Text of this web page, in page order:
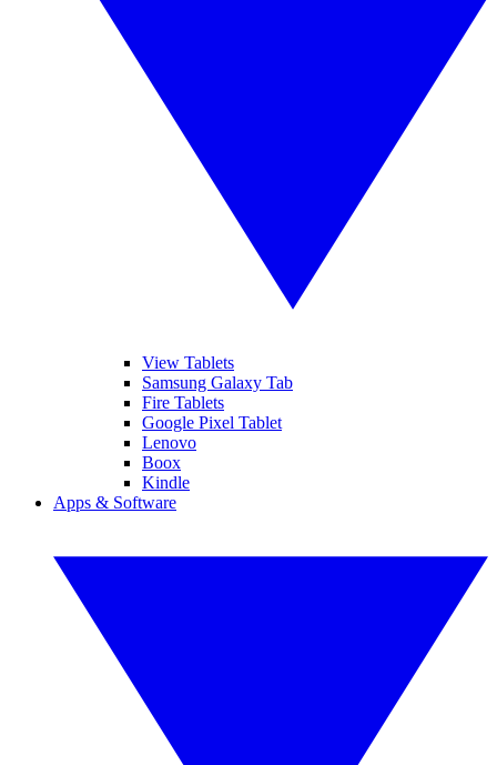
View Tablets
Samsung Galaxy Tab
Fire Tablets
Google Pixel Tablet
Lenovo
Boox
Kindle
Apps & Software